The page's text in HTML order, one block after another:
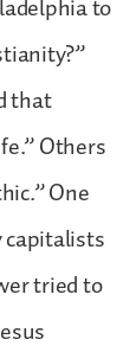
to
that
Others
One
capitalists
tried to